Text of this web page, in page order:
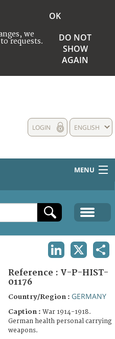
we
requests.
OK
DO NOT
SHOW
AGAIN
ENGLISH
LOGIN
MENU
Reference : V-P-HIST-
01176
Country/Region : GERMANY
Caption : War 1914-1918.
German health personal carrying
weapons.